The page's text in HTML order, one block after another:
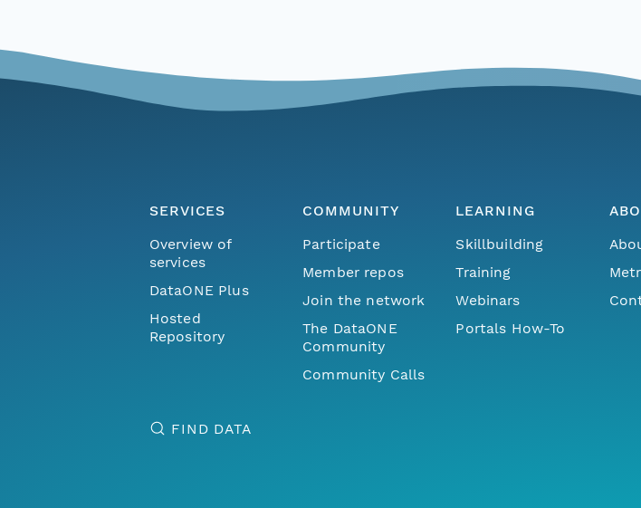
SERVICES
Overview of
services
DataONE Plus
Hosted
Repository
COMMUNITY
Participate
Member repos
Join the network
The DataONE
Community
Community Calls
LEARNING
Skillbuilding
Training
Webinars
Portals How-To
FIND DATA